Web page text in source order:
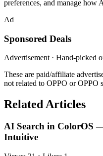
preferences, and manage how
Ad
Sponsored Deals
Advertisement · Hand-picked
These are paid/affiliate
not related to OPPO or OPPO
Related Articles
AI Search in ColorOS
Intuitive